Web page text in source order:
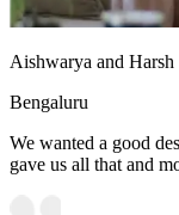
Aishwarya and Harsh
Bengaluru
We wanted a good
gave us all that and